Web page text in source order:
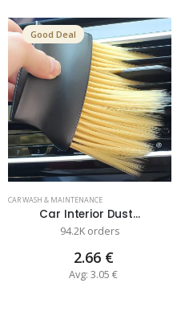
Good Deal
CAR WASH & MAINTENANCE
Car Interior Dust...
94.2K orders
2.66 €
Avg: 3.05 €